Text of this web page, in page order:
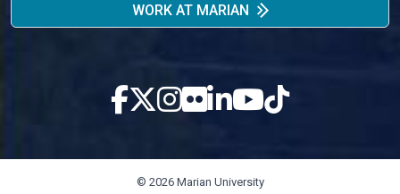
WORK AT MARIAN
© 2026 Marian University